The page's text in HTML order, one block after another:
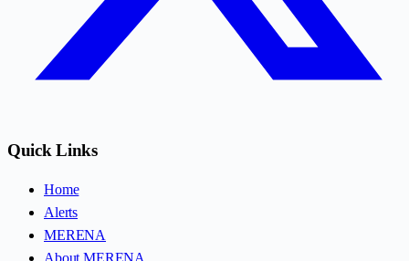
Quick Links
Home
Alerts
MERENA
About MERENA